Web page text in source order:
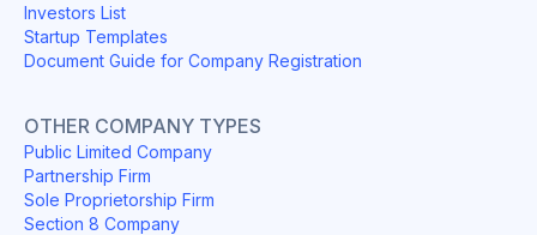
Investors List
Startup Templates
Document Guide for Company Registration
OTHER COMPANY TYPES
Public Limited Company
Partnership Firm
Sole Proprietorship Firm
Section 8 Company